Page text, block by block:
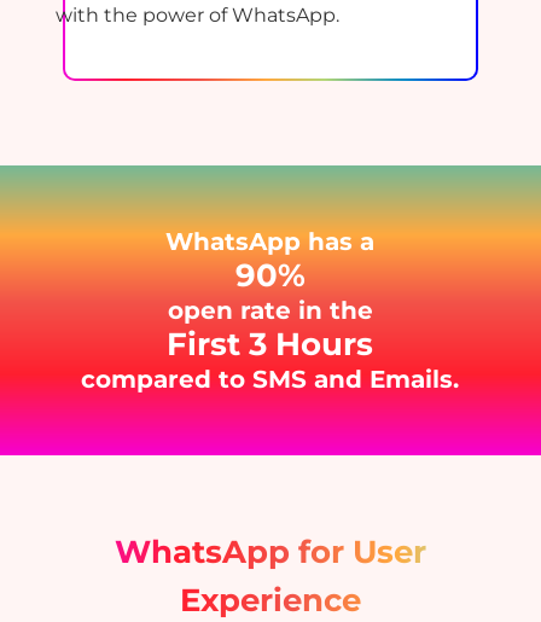
with the power of WhatsApp.
WhatsApp has a
90%
open rate in the
First 3 Hours
compared to SMS and Emails.
WhatsApp for User
Experience